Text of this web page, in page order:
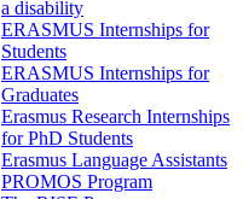
a disability
ERASMUS Internships for
Students
ERASMUS Internships for
Graduates
Erasmus Research Internships
for PhD Students
Erasmus Language Assistants
PROMOS Program